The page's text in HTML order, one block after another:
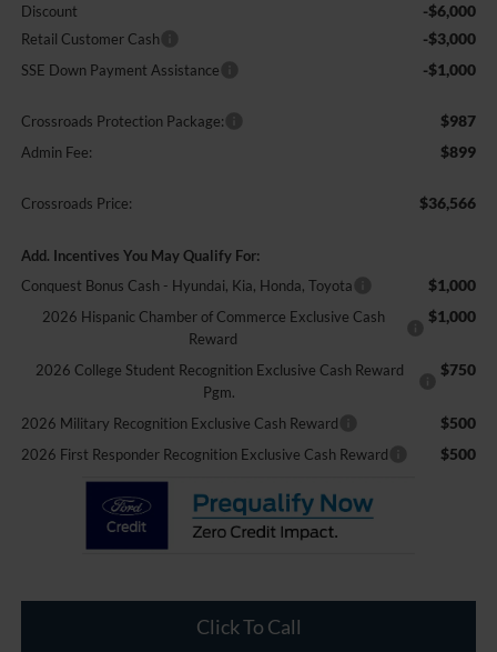
Discount -$6,000
Retail Customer Cash -$3,000
SSE Down Payment Assistance -$1,000
Crossroads Protection Package: $987
Admin Fee: $899
Crossroads Price: $36,566
Add. Incentives You May Qualify For:
Conquest Bonus Cash - Hyundai, Kia, Honda, Toyota
$1,000
2026 Hispanic Chamber of Commerce Exclusive Cash
Reward
$1,000
2026 College Student Recognition Exclusive Cash Reward
Pgm.
$750
2026 Military Recognition Exclusive Cash Reward $500
2026 First Responder Recognition Exclusive Cash Reward $500
Click To Call